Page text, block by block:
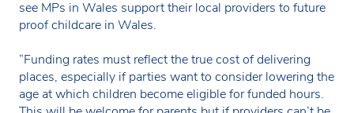
see MPs in Wales support their local providers to future
proof childcare in Wales.
“Funding rates must reflect the true cost of delivering
places, especially if parties want to consider lowering the
age at which children become eligible for funded hours.